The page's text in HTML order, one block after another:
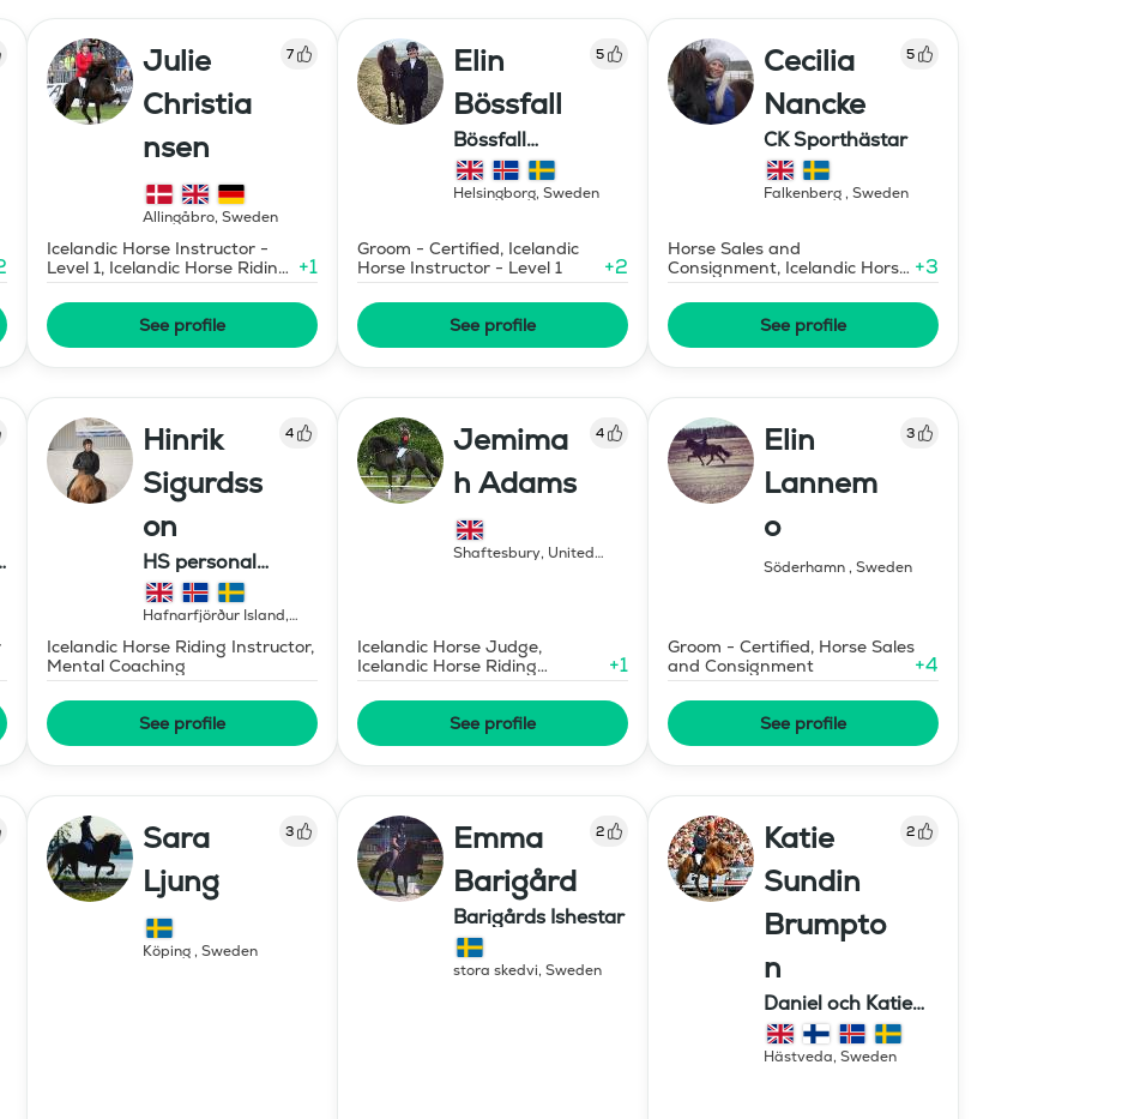
Julie
Christia
nsen
7
Allingåbro, Sweden
Icelandic Horse Instructor -
Level 1, Icelandic Horse Riding
Instructor
+1
See profile
Elin
Bössfall
5
Bössfall
Islandshästutbildning
Helsingborg, Sweden
Groom - Certified, Icelandic
Horse Instructor - Level 1
+2
See profile
Cecilia
Nancke
5
CK Sporthästar
Falkenberg, Sweden
Horse Sales and
Consignment, Icelandic Horse
Instructor - Level 1
+3
See profile
Hinrik
Sigurdss
on
4
HS personal
development ehf.
Hafnarfjörður Island,
Icelandic Horse Riding Instructor,
Mental Coaching
See profile
Jemima
h Adams
4
Shaftesbury, United
Icelandic Horse Judge,
Icelandic Horse Riding
Instructor
+1
See profile
Elin
Lannem
o
3
Söderhamn, Sweden
Groom - Certified, Horse Sales
and Consignment
+4
See profile
Sara
Ljung
3
Köping, Sweden
Emma
Barigård
2
Barigårds Ishestar
stora skedvi, Sweden
Katie
Sundin
Brumpto
n
2
Daniel och Katie
Equestrian
Hästveda, Sweden